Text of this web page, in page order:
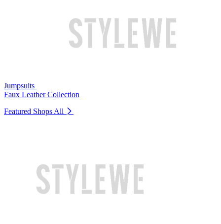
Jumpsuits
Faux Leather Collection
Featured Shops All